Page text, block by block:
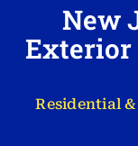
New
Exterior
Residential